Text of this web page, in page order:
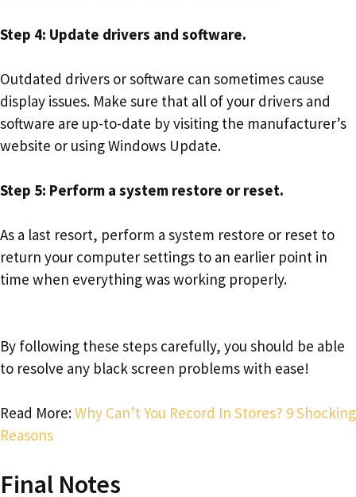
Step 4: Update drivers and software.
Outdated drivers or software can sometimes cause
display issues. Make sure that all of your drivers and
software are up-to-date by visiting the manufacturer’s
website or using Windows Update.
Step 5: Perform a system restore or reset.
As a last resort, perform a system restore or reset to
return your computer settings to an earlier point in
time when everything was working properly.
By following these steps carefully, you should be able
to resolve any black screen problems with ease!
Read More:Why Can’t You Record In Stores? 9 Shocking
Reasons
Final Notes